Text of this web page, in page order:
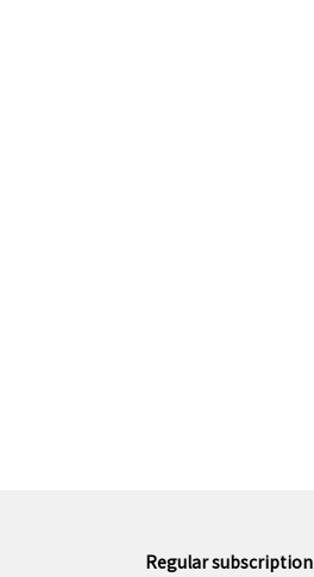
Regular subscription